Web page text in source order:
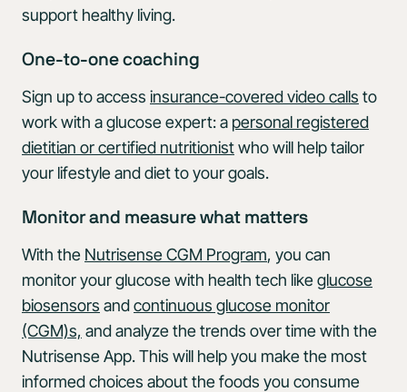
support healthy living.
One-to-one coaching
Sign up to access insurance-covered video calls to
work with a glucose expert: a personal registered
dietitian or certified nutritionistwho will help tailor
your lifestyle and diet to your goals.
Monitor and measure what matters
With the Nutrisense CGM Program, you can
monitor your glucose with health tech likeglucose
biosensors andcontinuous glucose monitor
(CGM)s, and analyze the trends over time with the
Nutrisense App. This will help you make the most
informed choices about the foods you consume